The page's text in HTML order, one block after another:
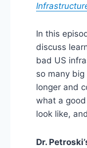
In this
discuss
bad US
so many
longer and
what a
look like,
Dr.